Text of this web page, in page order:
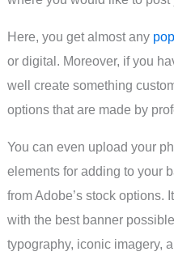
Here, you get almost any
or digital. Moreover, if you
well create something
options that are made by
You can even upload your
elements for adding to your
from Adobe’s stock options.
with the best banner
typography, iconic imagery,